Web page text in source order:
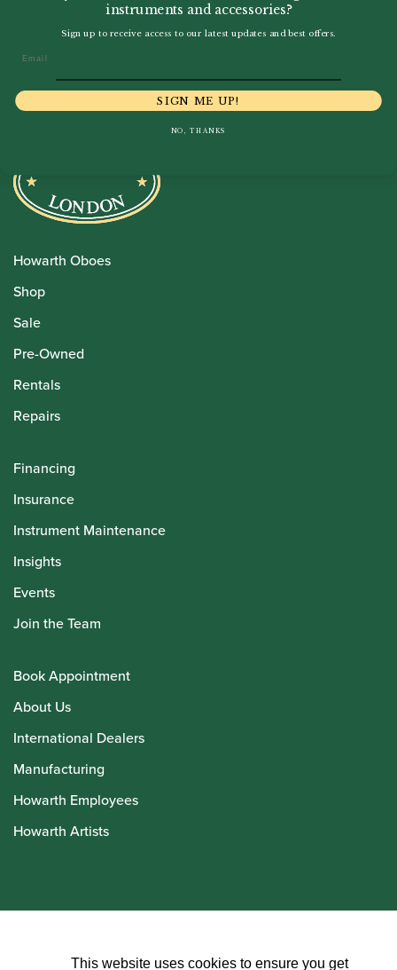
Howarth Oboes
Shop
Sale
Pre-Owned
Rentals
Repairs
Financing
Insurance
Instrument Maintenance
Insights
Events
Join the Team
Book Appointment
About Us
International Dealers
Manufacturing
Howarth Employees
Howarth Artists
instruments and accessories?
Sign up to receive access to our latest updates and best offers.
SIGN ME UP!
NO, THANKS
This website uses cookies to ensure you get